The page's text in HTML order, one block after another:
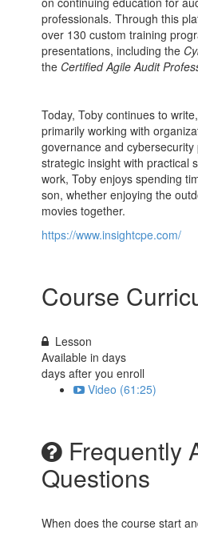
professionals. Through this
over 130 custom training
presentations, including the
the Certified Agile Audit
Today, Toby continues to
primarily working with
governance and
strategic insight with practical
work, Toby enjoys spending
son, whether enjoying the
movies together.
https://www.insightcpe.com/
Course
Lesson
Available indays
days after you enroll
Video (61:25)
Frequently
Questions
When does the course start